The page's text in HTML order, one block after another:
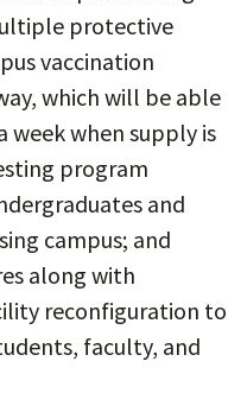
protective
vaccination
which will be able
week when supply is
program
and
campus; and
along with
reconfiguration to
faculty, and